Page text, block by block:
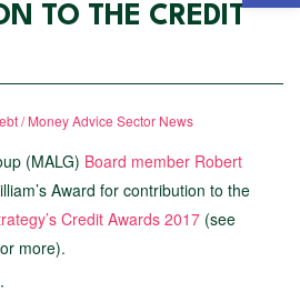
TO THE CREDIT
/ Money Advice Sector News
(MALG) Board member Robert
Award for contribution to the
Credit Awards 2017 (see
more).